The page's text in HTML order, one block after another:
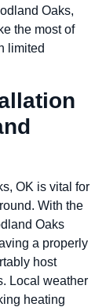
Oaks,
the most of
limited
OK is vital for
With the
Oaks
a properly
host
Local weather
heating